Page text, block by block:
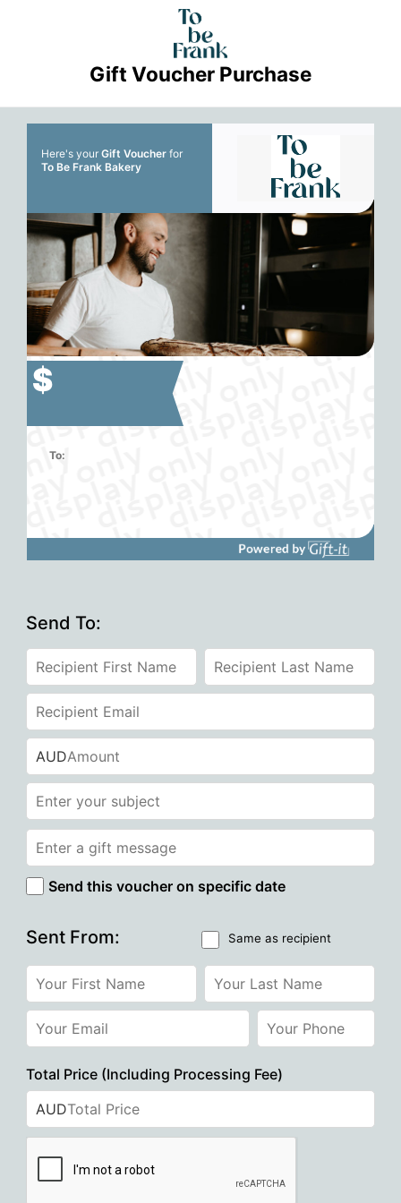
Gift Voucher Purchase
Here's your Gift Voucher for
To Be Frank Bakery
$
To:
Send To:
AUD
Send this voucher on specific date
Sent From: Same as recipient
Total Price (Including Processing Fee)
AUD